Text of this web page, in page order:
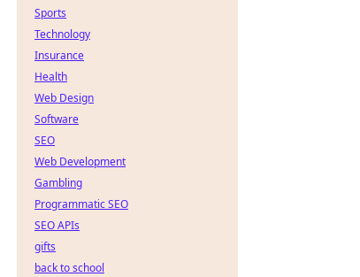
Sports
Technology
Insurance
Health
Web Design
Software
SEO
Web Development
Gambling
Programmatic SEO
SEO APIs
gifts
back to school